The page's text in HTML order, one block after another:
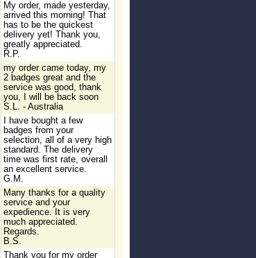
My order, made yesterday,
arrived this morning! That
has to be the quickest
delivery yet! Thank you,
greatly appreciated.
R.P.
my order came today, my
2 badges great and the
service was good, thank
you, I will be back soon
S.L. - Australia
I have bought a few
badges from your
selection, all of a very high
standard. The delivery
time was first rate, overall
an excellent service.
G.M.
Many thanks for a quality
service and your
expedience. It is very
much appreciated.
Regards.
B.S.
Thank you for my order